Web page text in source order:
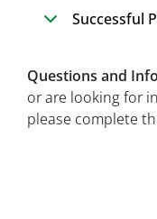
Successful
Questions and
or are looking for
please complete